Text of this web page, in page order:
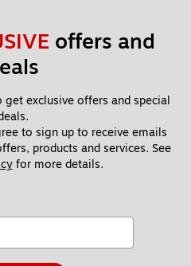
offers and
exclusive offers and special
to sign up to receive emails
products and services. See
for more details.